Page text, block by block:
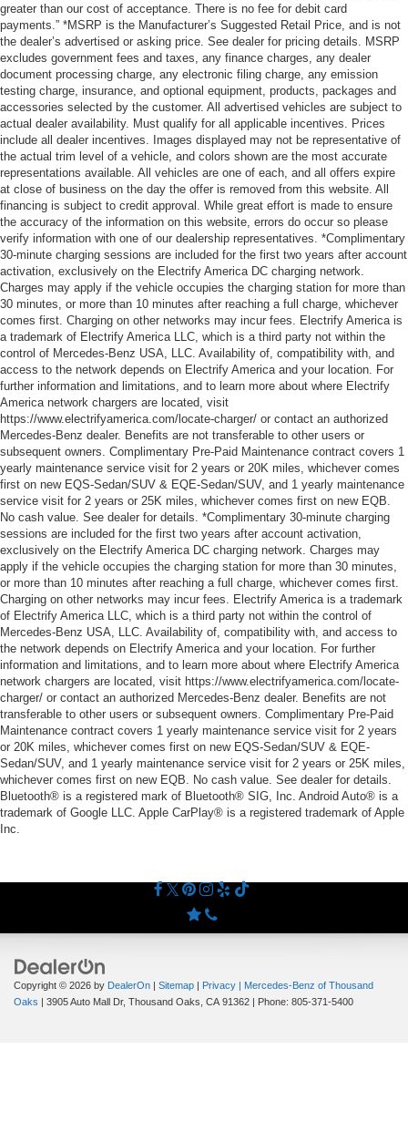
greater than our cost of acceptance. There is no fee for debit card
payments.” *MSRP is the Manufacturer’s Suggested Retail Price, and is not
the dealer’s advertised or asking price. See dealer for pricing details. MSRP
excludes government fees and taxes, any finance charges, any dealer
document processing charge, any electronic filing charge, any emission
testing charge, insurance, and optional equipment, products, packages and
accessories selected by the customer. All advertised vehicles are subject to
actual dealer availability. Must qualify for all applicable incentives. Prices
include all dealer incentives. Images displayed may not be representative of
the actual trim level of a vehicle, and colors shown are the most accurate
representations available. All vehicles are one of each, and all offers expire
at close of business on the day the offer is removed from this website. All
financing is subject to credit approval. While great effort is made to ensure
the accuracy of the information on this website, errors do occur so please
verify information with one of our dealership representatives. *Complimentary
30-minute charging sessions are included for the first two years after account
activation, exclusively on the Electrify America DC charging network.
Charges may apply if the vehicle occupies the charging station for more than
30 minutes, or more than 10 minutes after reaching a full charge, whichever
comes first. Charging on other networks may incur fees. Electrify America is
a trademark of Electrify America LLC, which is a third party not within the
control of Mercedes-Benz USA, LLC. Availability of, compatibility with, and
access to the network depends on Electrify America and your location. For
further information and limitations, and to learn more about where Electrify
America network chargers are located, visit
https://www.electrifyamerica.com/locate-charger/ or contact an authorized
Mercedes-Benz dealer. Benefits are not transferable to other users or
subsequent owners. Complimentary Pre-Paid Maintenance contract covers 1
yearly maintenance service visit for 2 years or 20K miles, whichever comes
first on new EQS-Sedan/SUV & EQE-Sedan/SUV, and 1 yearly maintenance
service visit for 2 years or 25K miles, whichever comes first on new EQB.
No cash value. See dealer for details. *Complimentary 30-minute charging
sessions are included for the first two years after account activation,
exclusively on the Electrify America DC charging network. Charges may
apply if the vehicle occupies the charging station for more than 30 minutes,
or more than 10 minutes after reaching a full charge, whichever comes first.
Charging on other networks may incur fees. Electrify America is a trademark
of Electrify America LLC, which is a third party not within the control of
Mercedes-Benz USA, LLC. Availability of, compatibility with, and access to
the network depends on Electrify America and your location. For further
information and limitations, and to learn more about where Electrify America
network chargers are located, visit https://www.electrifyamerica.com/locate-
charger/ or contact an authorized Mercedes-Benz dealer. Benefits are not
transferable to other users or subsequent owners. Complimentary Pre-Paid
Maintenance contract covers 1 yearly maintenance service visit for 2 years
or 20K miles, whichever comes first on new EQS-Sedan/SUV & EQE-
Sedan/SUV, and 1 yearly maintenance service visit for 2 years or 25K miles,
whichever comes first on new EQB. No cash value. See dealer for details.
Bluetooth® is a registered mark of Bluetooth® SIG, Inc. Android Auto® is a
trademark of Google LLC. Apple CarPlay® is a registered trademark of Apple
Inc.
Copyright © 2026 by DealerOn | Sitemap | Privacy | Mercedes-Benz of Thousand
Oaks | 3905 Auto Mall Dr, Thousand Oaks, CA 91362 | Phone: 805-371-5400